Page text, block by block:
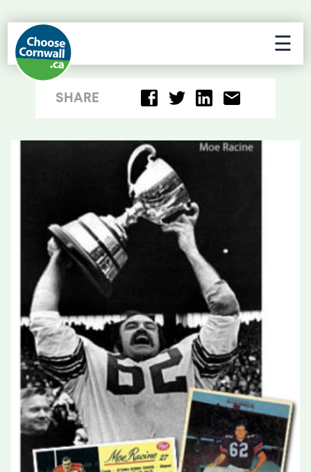
☰
SHARE